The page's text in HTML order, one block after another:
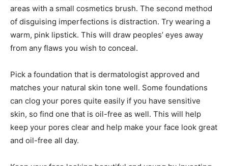
areas with a small cosmetics brush. The second method
of disguising imperfections is distraction. Try wearing a
warm, pink lipstick. This will draw peoples’ eyes away
from any flaws you wish to conceal.
Pick a foundation that is dermatologist approved and
matches your natural skin tone well. Some foundations
can clog your pores quite easily if you have sensitive
skin, so find one that is oil-free as well. This will help
keep your pores clear and help make your face look great
and oil-free all day.